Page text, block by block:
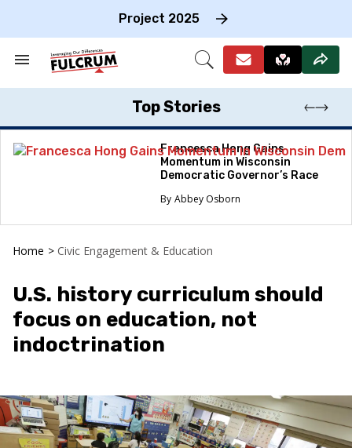
Project 2025
Search
Section
Open
Top Stories
Francesca Hong Gains
Momentum in Wisconsin
Democratic Governor’s Race
Abbey Osborn
Home > Civic Engagement & Education
U.S. history curriculum should
focus on education, not
indoctrination